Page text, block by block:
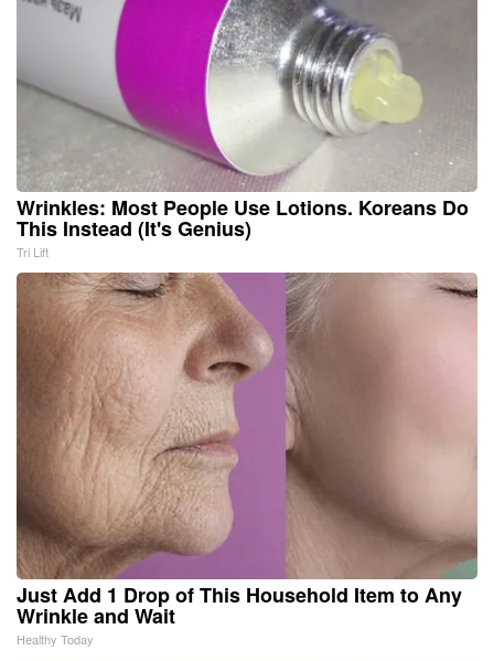
Wrinkles: Most People Use Lotions. Koreans Do
This Instead (It's Genius)
Tri Lift
Just Add 1 Drop of This Household Item to Any
Wrinkle and Wait
Healthy Today